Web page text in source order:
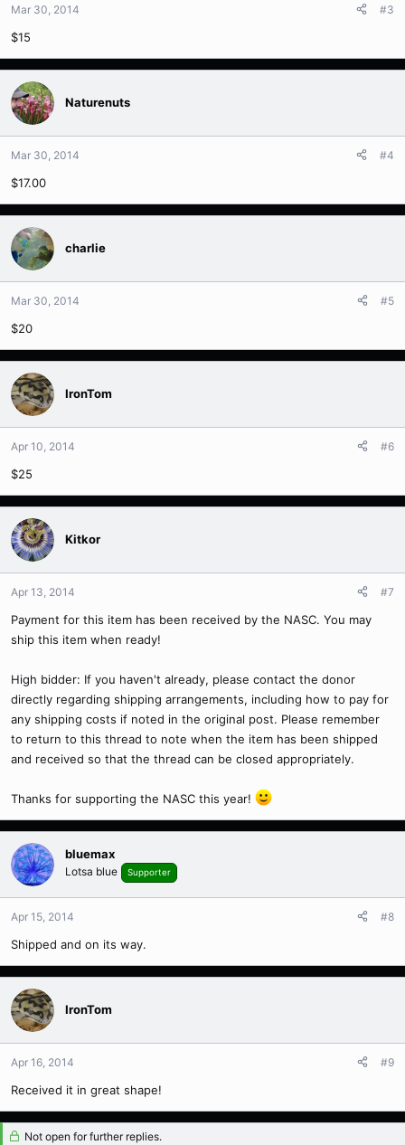
Mar 30, 2014 #3
$15
Naturenuts
Mar 30, 2014 #4
$17.00
charlie
Mar 30, 2014 #5
$20
IronTom
Apr 10, 2014 #6
$25
Kitkor
Apr 13, 2014 #7
Payment for this item has been received by the NASC. You may
ship this item when ready!
High bidder: If you haven't already, please contact the donor
directly regarding shipping arrangements, including how to pay for
any shipping costs if noted in the original post. Please remember
to return to this thread to note when the item has been shipped
and received so that the thread can be closed appropriately.
Thanks for supporting the NASC this year!
bluemax
Lotsa blue Supporter
Apr 15, 2014 #8
Shipped and on its way.
IronTom
Apr 16, 2014 #9
Received it in great shape!
Not open for further replies.